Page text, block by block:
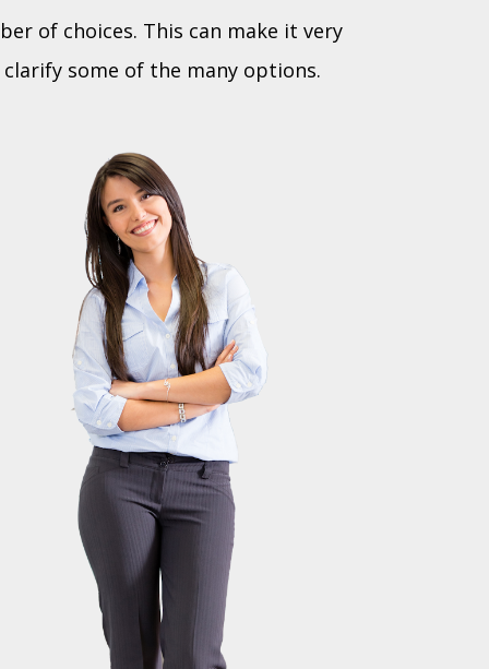
of choices. This can make it very
some of the many options.